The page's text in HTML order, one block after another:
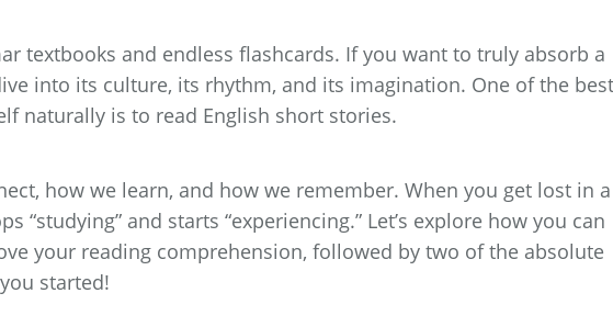
textbooks and endless flashcards. If you want to truly absorb a
into its culture, its rhythm, and its imagination. One of the best
naturally is to read English short stories.
how we learn, and how we remember. When you get lost in a
“studying” and starts “experiencing.” Let’s explore how you can
your reading comprehension, followed by two of the absolute
started!